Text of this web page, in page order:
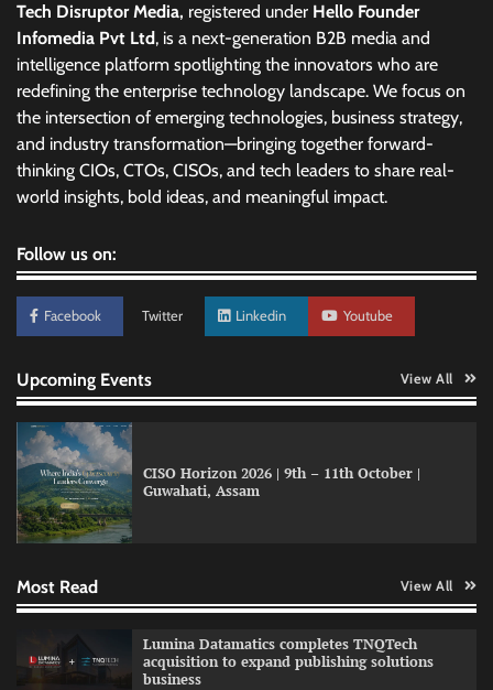
Tech Disruptor Media, registered under Hello Founder
Infomedia Pvt Ltd, is a next-generation B2B media and
intelligence platform spotlighting the innovators who are
redefining the enterprise technology landscape. We focus on
the intersection of emerging technologies, business strategy,
and industry transformation—bringing together forward-
thinking CIOs, CTOs, CISOs, and tech leaders to share real-
world insights, bold ideas, and meaningful impact.
Follow us on:
Facebook Twitter Linkedin Youtube
Upcoming Events View All
CISO Horizon 2026 | 9th – 11th October |
Guwahati, Assam
Most Read View All
Lumina Datamatics completes TNQTech
acquisition to expand publishing solutions
business
GFF AI launches enterprise intelligence
education with faculty training initiative